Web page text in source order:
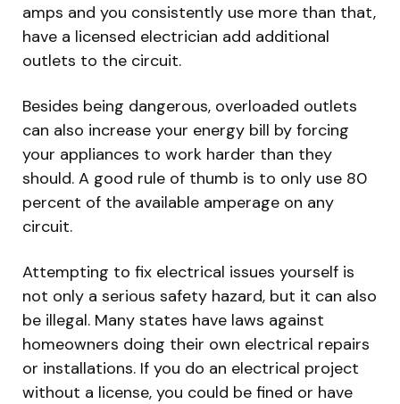
amps and you consistently use more than that,
have a licensed electrician add additional
outlets to the circuit.
Besides being dangerous, overloaded outlets
can also increase your energy bill by forcing
your appliances to work harder than they
should. A good rule of thumb is to only use 80
percent of the available amperage on any
circuit.
Attempting to fix electrical issues yourself is
not only a serious safety hazard, but it can also
be illegal. Many states have laws against
homeowners doing their own electrical repairs
or installations. If you do an electrical project
without a license, you could be fined or have